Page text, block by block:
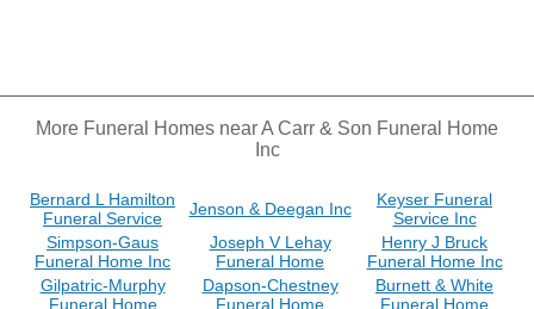
More Funeral Homes near A Carr & Son Funeral Home
Inc
Bernard L Hamilton
Funeral Service
Jenson & Deegan Inc
Keyser Funeral
Service Inc
Simpson-Gaus
Funeral Home Inc
Joseph V Lehay
Funeral Home
Henry J Bruck
Funeral Home Inc
Gilpatric-Murphy
Funeral Home
Dapson-Chestney
Funeral Home
Burnett & White
Funeral Home